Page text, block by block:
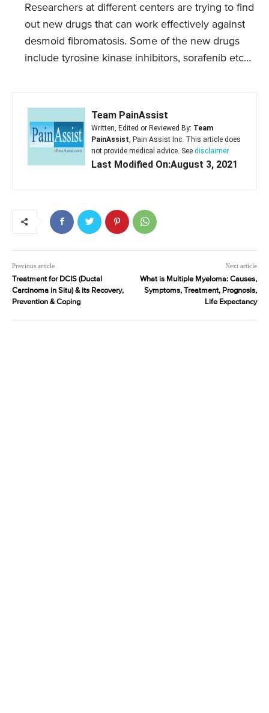
Researchers at different centers are trying to find
out new drugs that can work effectively against
desmoid fibromatosis. Some of the new drugs
include tyrosine kinase inhibitors, sorafenib etc…
Team PainAssist
Written, Edited or Reviewed By: Team
PainAssist , Pain Assist Inc. This article does
not provide medical advice. See disclaimer
Last Modified On:August 3, 2021
Previous article
Treatment for DCIS (Ductal
Carcinoma in Situ) & its Recovery,
Prevention & Coping
Next article
What is Multiple Myeloma: Causes,
Symptoms, Treatment, Prognosis,
Life Expectancy